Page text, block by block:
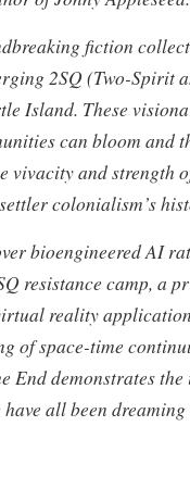
fiction
2SQ (Two-Spirit
Island. These
can bloom and
vivacity and strength
colonialism’s
bioengineered AI
resistance camp, a
reality
of space-time
Enddemonstrates
all been